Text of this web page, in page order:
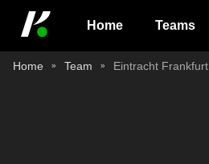
Home Teams
Home Team Eintracht Frankfurt